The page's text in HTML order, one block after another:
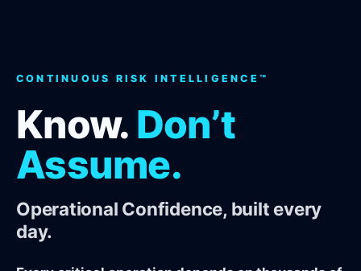
CONTINUOUS RISK INTELLIGENCE™
Know. Don’t
Assume.
Operational Confidence, built every
day.